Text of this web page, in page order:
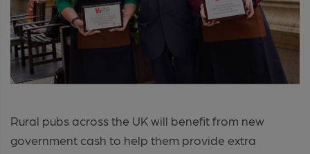
Rural pubs across the UK will benefit from new
government cash to help them provide extra